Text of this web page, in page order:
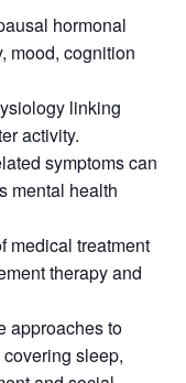
hormonal
mood, cognition
linking
activity.
symptoms can
mental health
medical treatment
therapy and
approaches to
sleep,